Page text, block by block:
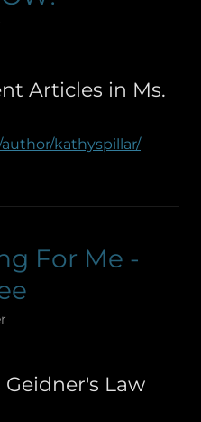
Articles in Ms.
kathyspillar/
For Me -
Law